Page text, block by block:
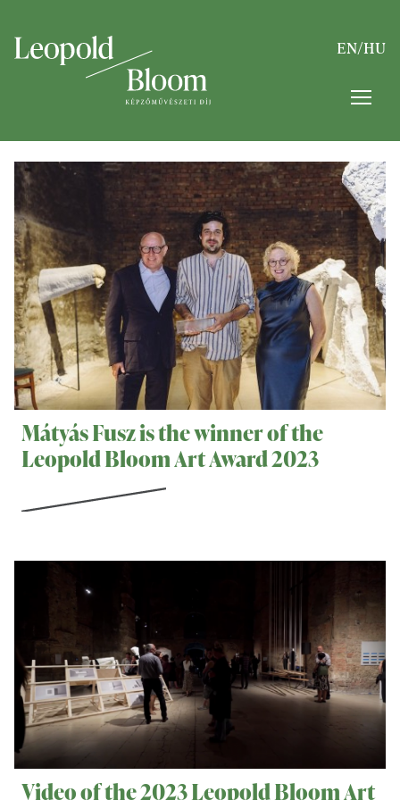
EN/HU
Mátyás Fusz is the winner of the
Leopold Bloom Art Award 2023
Video of the 2023 Leopold Bloom Art